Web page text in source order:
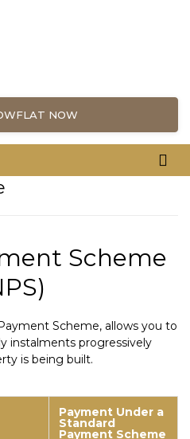
NOW
Scheme
Scheme, allows you to
instalments progressively
is being built.
Payment Under a
Standard
Payment Scheme